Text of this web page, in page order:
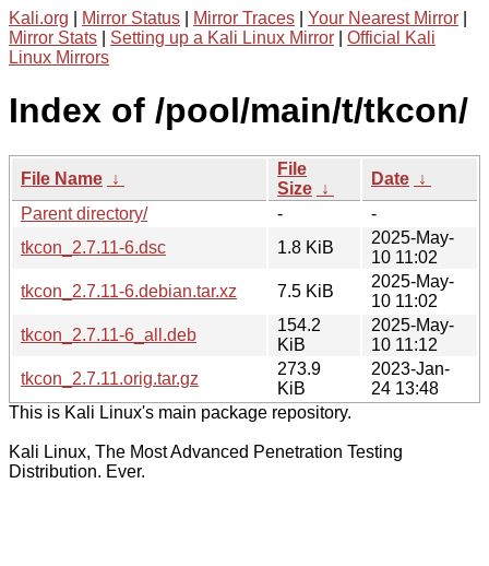
Kali.org Mirror Status Mirror Traces Your Nearest Mirror
Mirror Stats
Setting up a Kali Linux Mirror
Official Kali
Linux Mirrors
Index of /pool/main/t/tkcon/
File Name ↓
File
Size ↓
Date ↓
Parent directory/
-
-
tkcon_2.7.11-6.dsc
1.8 KiB
2025-May-
10 11:02
tkcon_2.7.11-6.debian.tar.xz
7.5 KiB
2025-May-
10 11:02
tkcon_2.7.11-6_all.deb
154.2
KiB
2025-May-
10 11:12
tkcon_2.7.11.orig.tar.gz
273.9
KiB
2023-Jan-
24 13:48
This is Kali Linux's main package repository.
Kali Linux, The Most Advanced Penetration Testing
Distribution. Ever.